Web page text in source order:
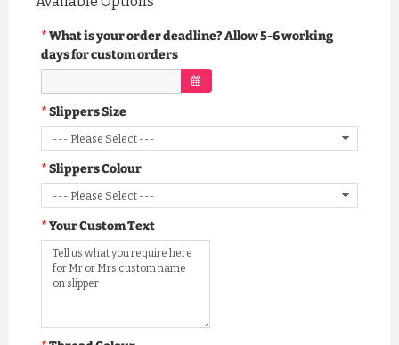
What is your order deadline? Allow 5-6 working
days for custom orders
Slippers Size
Slippers Colour
Your Custom Text